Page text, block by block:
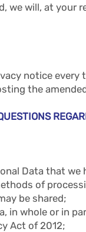
we will, at
notice
the
Data that
of
be shared;
in whole or in
Act of 2012;